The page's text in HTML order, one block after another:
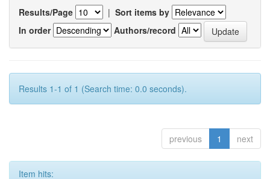
Results/Page | Sort items by
In order
Authors/record
Results 1-1 of 1 (Search time: 0.0 seconds).
previous 1 next
Item hits: